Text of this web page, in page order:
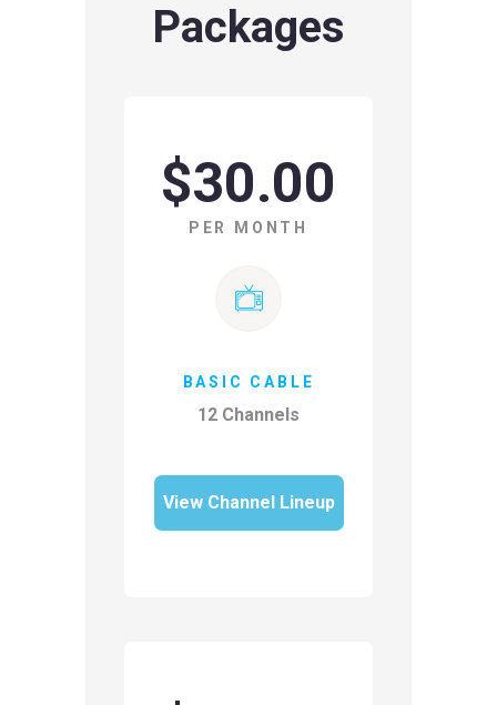
Packages
$30.00
PER MONTH
BASIC CABLE
12 Channels
View Channel Lineup